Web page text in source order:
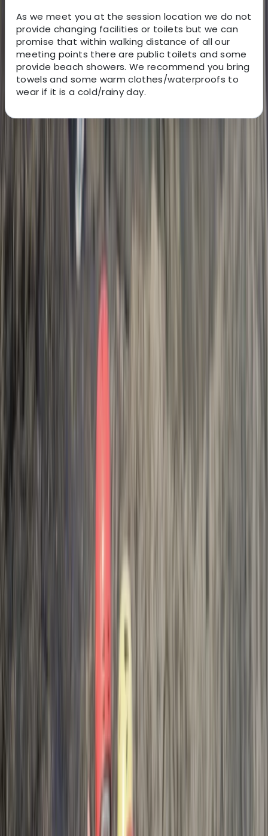
As we meet you at the session location we do not
provide changing facilities or toilets but we can
promise that within walking distance of all our
meeting points there are public toilets and some
provide beach showers. We recommend you bring
towels and some warm clothes/waterproofs to
wear if it is a cold/rainy day.
About Josh's Centre
my experiences in the ocean and hope that you will
changing adventures with us.
our guide explained we would, we are both so happy
Hele Bay’s Adrenaline Adventure –
Max and Jess were brilliant. They explained everything
really clearly and we felt safe at all times. We all had
Josh and the team if you want a really fun coasteering